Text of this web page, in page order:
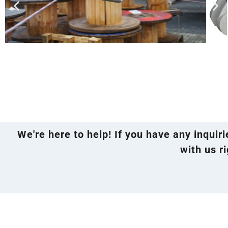
We're here to help! If you have any
with us